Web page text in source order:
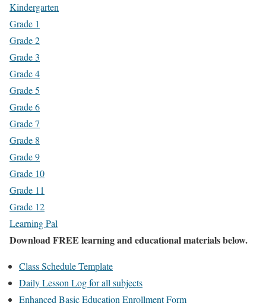
Kindergarten
Grade 1
Grade 2
Grade 3
Grade 4
Grade 5
Grade 6
Grade 7
Grade 8
Grade 9
Grade 10
Grade 11
Grade 12
Learning Pal
Download FREE learning and educational materials below.
Class Schedule Template
Daily Lesson Log for all subjects
Enhanced Basic Education Enrollment Form